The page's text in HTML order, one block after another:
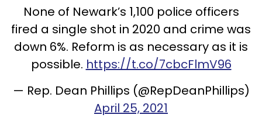
None of Newark’s 1,100 police officers
fired a single shot in 2020 and crime was
down 6%. Reform is as necessary as it is
possible. https://t.co/7cbcFlmV96
— Rep. Dean Phillips (@RepDeanPhillips)
April 25, 2021